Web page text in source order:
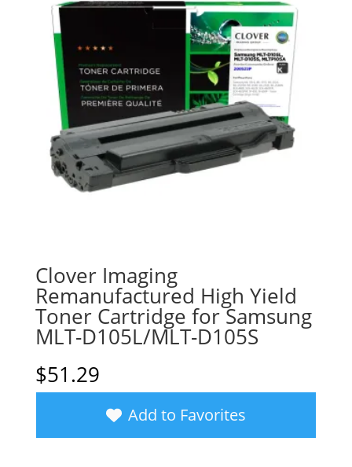
Clover Imaging
Remanufactured High Yield
Toner Cartridge for Samsung
MLT-D105L/MLT-D105S
$51.29
Add to Favorites